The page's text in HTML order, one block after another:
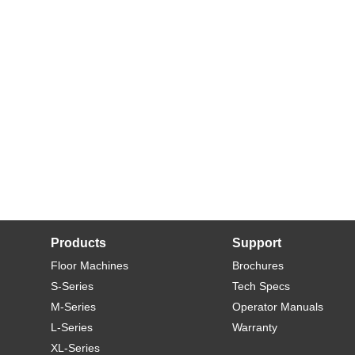
Products
Floor Machines
S-Series
M-Series
L-Series
XL-Series
Support
Brochures
Tech Specs
Operator Manuals
Warranty